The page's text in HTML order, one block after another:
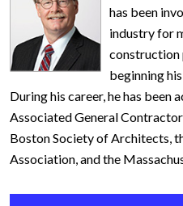
has been
industry for
construction
beginning
During his career, he has been
Associated General
Boston Society of Architects,
Association, and the